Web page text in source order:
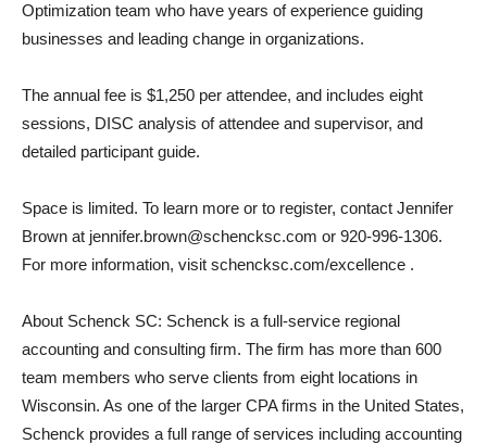
Optimization team who have years of experience guiding
businesses and leading change in organizations.
The annual fee is $1,250 per attendee, and includes eight
sessions, DISC analysis of attendee and supervisor, and
detailed participant guide.
Space is limited. To learn more or to register, contact Jennifer
Brown at jennifer.brown@schencksc.com or 920-996-1306.
For more information, visit schencksc.com/excellence .
About Schenck SC: Schenck is a full-service regional
accounting and consulting firm. The firm has more than 600
team members who serve clients from eight locations in
Wisconsin. As one of the larger CPA firms in the United States,
Schenck provides a full range of services including accounting